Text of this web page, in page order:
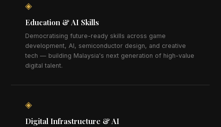
◈
Education & AI Skills
Democratising future-ready skills across game
development, AI, semiconductor design, and creative
tech — building Malaysia's next generation of high-value
digital talent.
◈
Digital Infrastructure & AI